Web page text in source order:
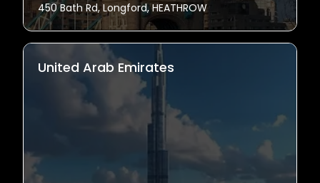
450 Bath Rd, Longford, HEATHROW
United Arab Emirates